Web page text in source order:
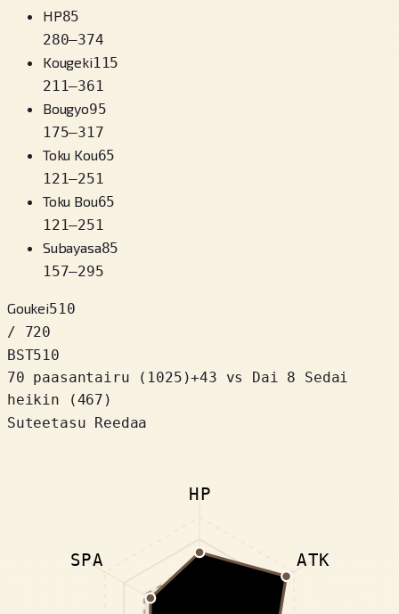
HP85
280–374
Kougeki115
211–361
Bougyo95
175–317
Toku Kou65
121–251
Toku Bou65
121–251
Subayasa85
157–295
Goukei510
/ 720
BST510
70 paasantairu
( 1025 )+43
vs Dai 8 Sedai
heikin (467)
Suteetasu Reedaa
HP
ATK
SPA